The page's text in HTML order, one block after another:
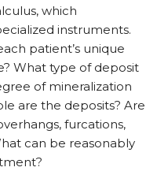
which
instruments.
patient’s unique
What type of deposit
of mineralization
are the deposits? Are
furcations,
can be reasonably